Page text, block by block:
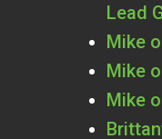
Lead
Mike
Mike
Mike